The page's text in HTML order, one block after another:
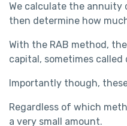
We calculate the annuity
then determine how
With the RAB method,
capital, sometimes called
Importantly though,
Regardless of which
a very small amount.